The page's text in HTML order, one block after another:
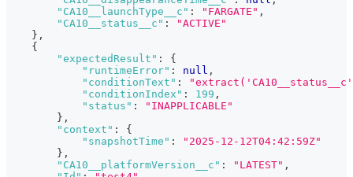
"CA10__launchType__c" : "FARGATE" ,
"CA10__status__c" :
"ACTIVE"
} ,
{
"expectedResult" :
{
"runtimeError" : null ,
"conditionText" :
"conditionIndex" : 199 ,
"status" :
"INAPPLICABLE"
} ,
"context" :
{
"snapshotTime" :
"2025-12-12T04:42:59Z"
} ,
"CA10__platformVersion__c" : "LATEST" ,